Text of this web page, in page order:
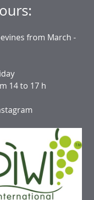
from March -
14 to 17 h